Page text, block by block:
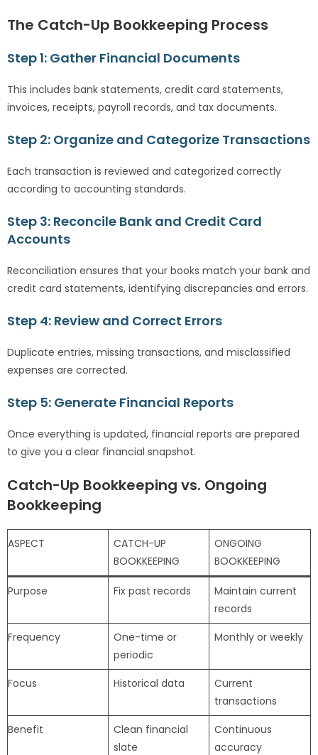
The Catch-Up Bookkeeping Process
Step 1: Gather Financial Documents
This includes bank statements, credit card statements,
invoices, receipts, payroll records, and tax documents.
Step 2: Organize and Categorize Transactions
Each transaction is reviewed and categorized correctly
according to accounting standards.
Step 3: Reconcile Bank and Credit Card
Accounts
Reconciliation ensures that your books match your bank and
credit card statements, identifying discrepancies and errors.
Step 4: Review and Correct Errors
Duplicate entries, missing transactions, and misclassified
expenses are corrected.
Step 5: Generate Financial Reports
Once everything is updated, financial reports are prepared
to give you a clear financial snapshot.
Catch-Up Bookkeeping vs. Ongoing
Bookkeeping
ASPECT
CATCH-UP
BOOKKEEPING
ONGOING
BOOKKEEPING
Purpose Fix past records
Maintain current
records
Frequency
One-time or
periodic
Monthly or weekly
Focus Historical data
Current
transactions
Benefit
Clean financial
slate
Continuous
accuracy